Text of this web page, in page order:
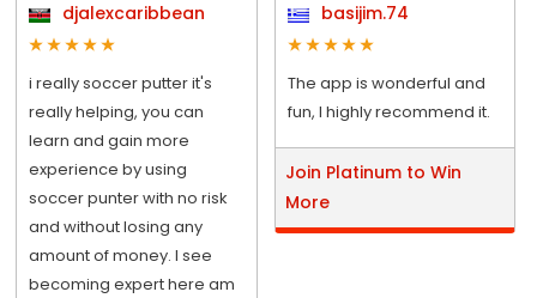
djalexcaribbean
i really soccer putter it's
really helping, you can
learn and gain more
experience by using
soccer punter with no risk
and without losing any
amount of money. I see
becoming expert here am
basijim.74
The app is wonderful and
fun, I highly recommend it.
Join Platinum to Win
More